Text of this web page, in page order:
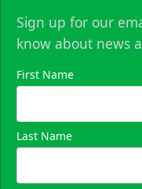
Sign up for our
know about news
First Name
Last Name